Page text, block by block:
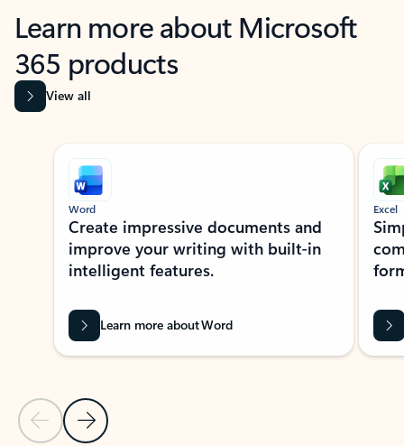
Learn more about Microsoft
365 products
View all
Showing slide 1 of 9
Previous Slide
Next Slide
Word
Create impressive documents and
improve your writing with built-in
intelligent features.
Learn more about Word
Excel